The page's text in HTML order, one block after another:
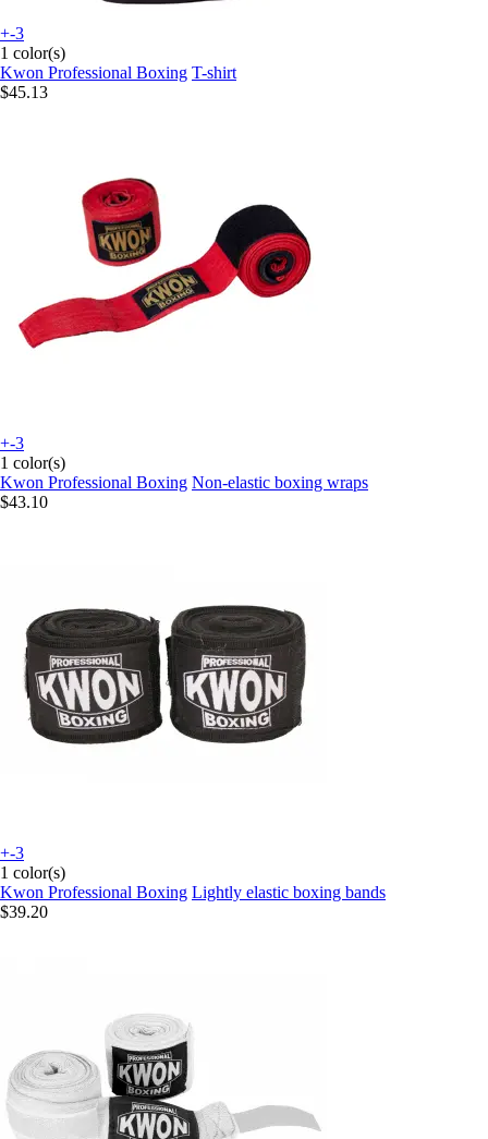
+-3
1 color(s)
Kwon Professional Boxing T-shirt
$45.13
+-3
1 color(s)
Kwon Professional Boxing Non-elastic boxing wraps
$43.10
+-3
1 color(s)
Kwon Professional Boxing Lightly elastic boxing bands
$39.20